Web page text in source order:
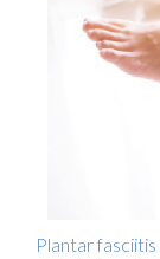
Plantar fasciitis